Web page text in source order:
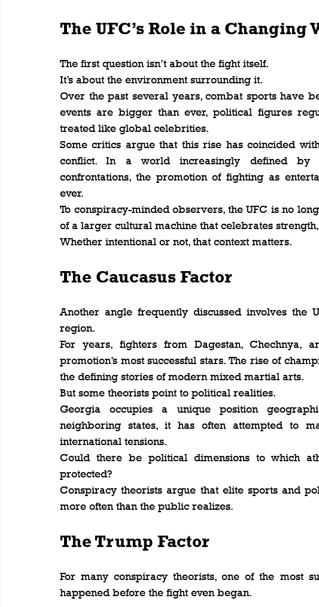
The UFC’s Role in a Changing
The first question isn’t about the fight itself.
It’s about the environment surrounding it.
Over the past several years, combat sports have
events are bigger than ever, political figures
treated like global celebrities.
Some critics argue that this rise has coincided
conflict. In a world increasingly defined by
confrontations, the promotion of fighting as
ever.
To conspiracy-minded observers, the UFC is no
of a larger cultural machine that celebrates
Whether intentional or not, that context matters.
The Caucasus Factor
Another angle frequently discussed involves the
region.
For years, fighters from Dagestan, Chechnya,
promotion’s most successful stars. The rise of
the defining stories of modern mixed martial arts.
But some theorists point to political realities.
Georgia occupies a unique position
neighboring states, it has often attempted to
international tensions.
Could there be political dimensions to which
protected?
Conspiracy theorists argue that elite sports and
more often than the public realizes.
The Trump Factor
For many conspiracy theorists, one of the most
happened before the fight even began.